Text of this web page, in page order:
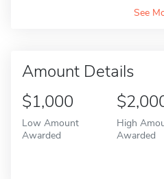
See
Amount Details
$1,000
Low Amount
Awarded
High
Awarded